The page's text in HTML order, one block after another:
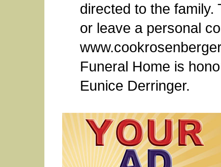
directed to the family.
or leave a personal
Funeral Home is
Eunice Derringer.